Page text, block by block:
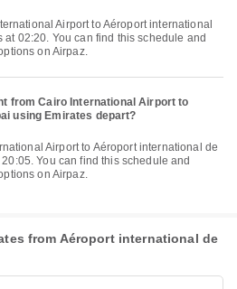
02:20. You can find this schedule and
on Airpaz.
from Cairo International Airport to
using Emirates depart?
You can find this schedule and
on Airpaz.
from Aéroport international de